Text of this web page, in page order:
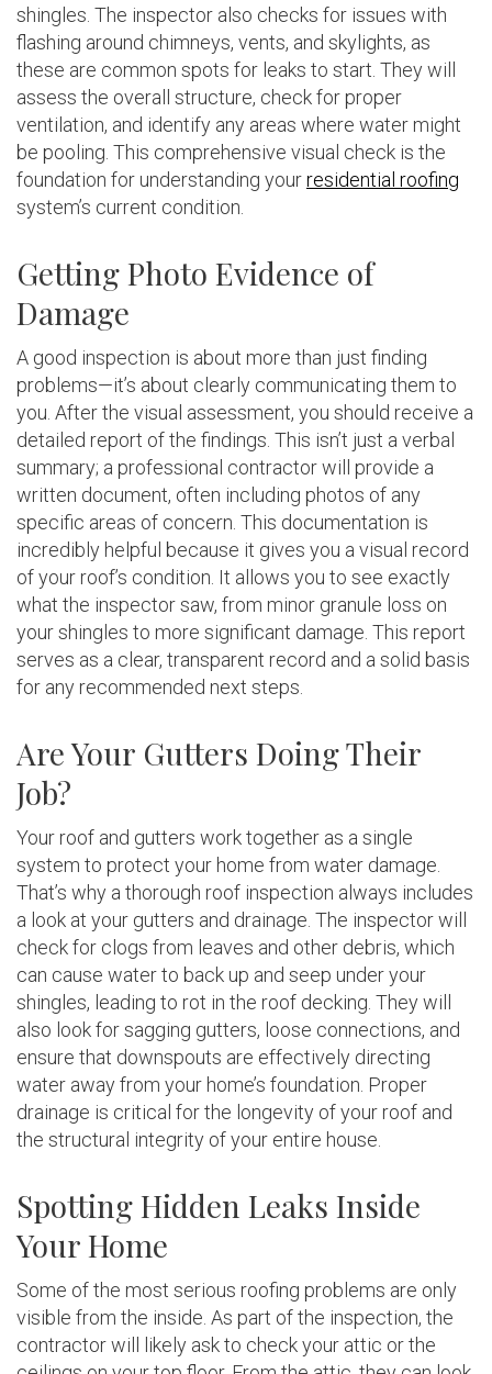
shingles. The inspector also checks for issues with
flashing around chimneys, vents, and skylights, as
these are common spots for leaks to start. They will
assess the overall structure, check for proper
ventilation, and identify any areas where water might
be pooling. This comprehensive visual check is the
foundation for understanding yourresidential roofing
system’s current condition.
Getting Photo Evidence of
Damage
A good inspection is about more than just finding
problems—it’s about clearly communicating them to
you. After the visual assessment, you should receive a
detailed report of the findings. This isn’t just a verbal
summary; a professional contractor will provide a
written document, often including photos of any
specific areas of concern. This documentation is
incredibly helpful because it gives you a visual record
of your roof’s condition. It allows you to see exactly
what the inspector saw, from minor granule loss on
your shingles to more significant damage. This report
serves as a clear, transparent record and a solid basis
for any recommended next steps.
Are Your Gutters Doing Their
Job?
Your roof and gutters work together as a single
system to protect your home from water damage.
That’s why a thorough roof inspection always includes
a look at your gutters and drainage. The inspector will
check for clogs from leaves and other debris, which
can cause water to back up and seep under your
shingles, leading to rot in the roof decking. They will
also look for sagging gutters, loose connections, and
ensure that downspouts are effectively directing
water away from your home’s foundation. Proper
drainage is critical for the longevity of your roof and
the structural integrity of your entire house.
Spotting Hidden Leaks Inside
Your Home
Some of the most serious roofing problems are only
visible from the inside. As part of the inspection, the
contractor will likely ask to check your attic or the